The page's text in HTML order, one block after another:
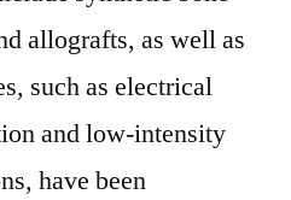
allografts, as well as
such as electrical
and low-intensity
have been